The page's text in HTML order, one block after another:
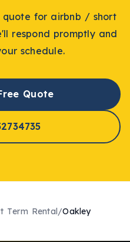
quote for airbnb / short
respond promptly and
schedule.
Quote
Term Rental/Oakley